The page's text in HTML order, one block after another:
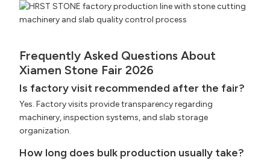
Frequently Asked Questions About
Xiamen Stone Fair 2026
Is factory visit recommended after the fair?
Yes. Factory visits provide transparency regarding
machinery, inspection systems, and slab storage
organization.
How long does bulk production usually take?